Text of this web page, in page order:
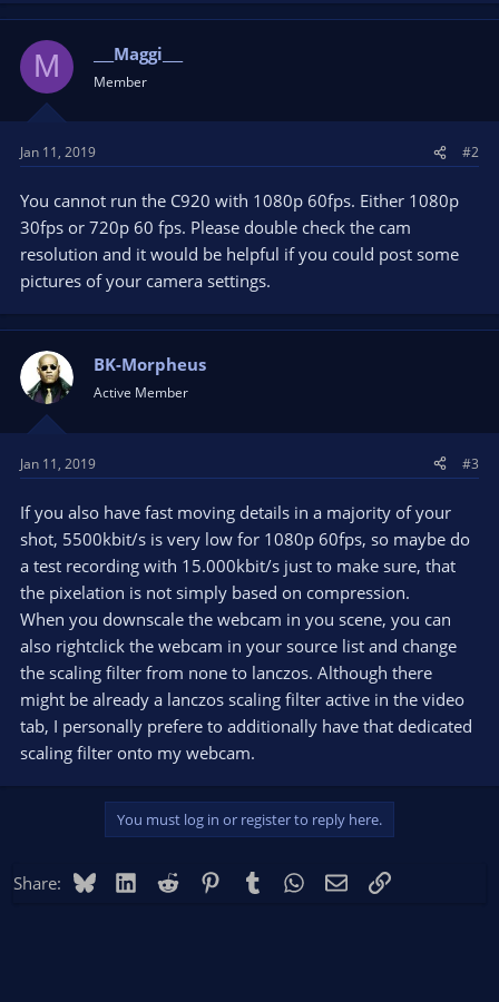
M ___Maggi___
Member
Jan 11, 2019 #2
You cannot run the C920 with 1080p 60fps. Either 1080p
30fps or 720p 60 fps. Please double check the cam
resolution and it would be helpful if you could post some
pictures of your camera settings.
BK-Morpheus
Active Member
Jan 11, 2019 #3
If you also have fast moving details in a majority of your
shot, 5500kbit/s is very low for 1080p 60fps, so maybe do
a test recording with 15.000kbit/s just to make sure, that
the pixelation is not simply based on compression.
When you downscale the webcam in you scene, you can
also rightclick the webcam in your source list and change
the scaling filter from none to lanczos. Although there
might be already a lanczos scaling filter active in the video
tab, I personally prefere to additionally have that dedicated
scaling filter onto my webcam.
You must log in or register to reply here.
Share: BlueskyLinkedIn
Reddit PinterestTumblr WhatsApp
EmailLink